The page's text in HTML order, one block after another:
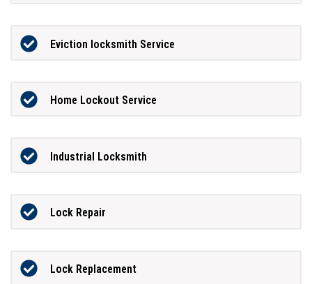
Eviction locksmith Service
Home Lockout Service
Industrial Locksmith
Lock Repair
Lock Replacement